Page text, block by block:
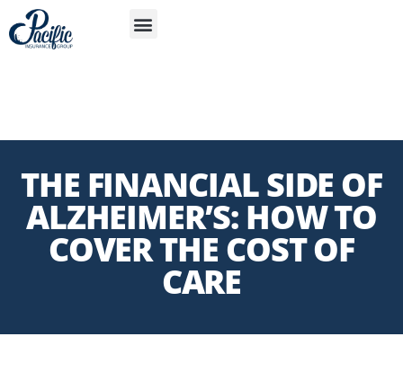
THE FINANCIAL SIDE OF
ALZHEIMER’S: HOW TO
COVER THE COST OF
CARE